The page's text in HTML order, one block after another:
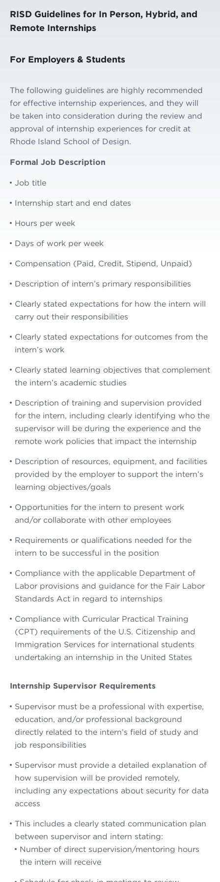
RISD Guidelines for In Person, Hybrid, and
Remote Internships
For Employers & Students
The following guidelines are highly recommended
for effective internship experiences, and they will
be taken into consideration during the review and
approval of internship experiences for credit at
Rhode Island School of Design.
Formal Job Description
Job title
Internship start and end dates
Hours per week
Days of work per week
Compensation (Paid, Credit, Stipend, Unpaid)
Description of intern’s primary responsibilities
Clearly stated expectations for how the intern will
carry out their responsibilities
Clearly stated expectations for outcomes from the
intern’s work
Clearly stated learning objectives that complement
the intern’s academic studies
Description of training and supervision provided
for the intern, including clearly identifying who the
supervisor will be during the experience and the
remote work policies that impact the internship
Description of resources, equipment, and facilities
provided by the employer to support the intern’s
learning objectives/goals
Opportunities for the intern to present work
and/or collaborate with other employees
Requirements or qualifications needed for the
intern to be successful in the position
Compliance with the applicable Department of
Labor provisions and guidance for the Fair Labor
Standards Act in regard to internships
Compliance with Curricular Practical Training
(CPT) requirements of the U.S. Citizenship and
Immigration Services for international students
undertaking an internship in the United States
Internship Supervisor Requirements
Supervisor must be a professional with expertise,
education, and/or professional background
directly related to the intern’s field of study and
job responsibilities
Supervisor must provide a detailed explanation of
how supervision will be provided remotely,
including any expectations about security for data
access
This includes a clearly stated communication plan
between supervisor and intern stating:
Number of direct supervision/mentoring hours
the intern will receive